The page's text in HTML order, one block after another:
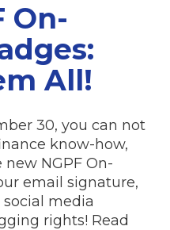
On-
All!
30, you can not
know-how,
NGPF On-
email signature,
media
rights! Read